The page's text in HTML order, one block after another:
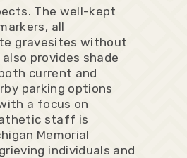
The well-kept
all
gravesites without
provides shade
current and
parking options
a focus on
staff is
Memorial
individuals and